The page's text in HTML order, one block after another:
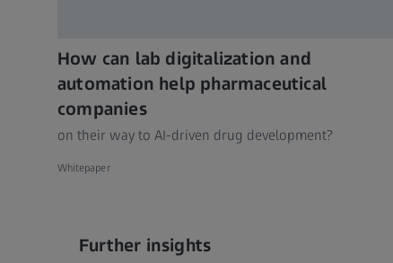
How can lab digitalization and
automation help pharmaceutical
companies
on their way to AI-driven drug development?
Whitepaper
Further insights